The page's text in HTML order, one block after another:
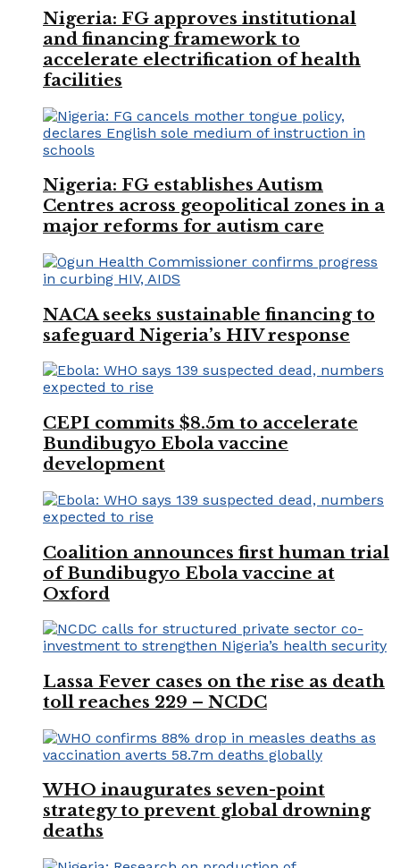
Nigeria: FG approves institutional
and financing framework to
accelerate electrification of health
facilities
Nigeria: FG establishes Autism
Centres across geopolitical zones in a
major reforms for autism care
NACA seeks sustainable financing to
safeguard Nigeria’s HIV response
CEPI commits $8.5m to accelerate
Bundibugyo Ebola vaccine
development
Coalition announces first human trial
of Bundibugyo Ebola vaccine at
Oxford
Lassa Fever cases on the rise as death
toll reaches 229 – NCDC
WHO inaugurates seven-point
strategy to prevent global drowning
deaths